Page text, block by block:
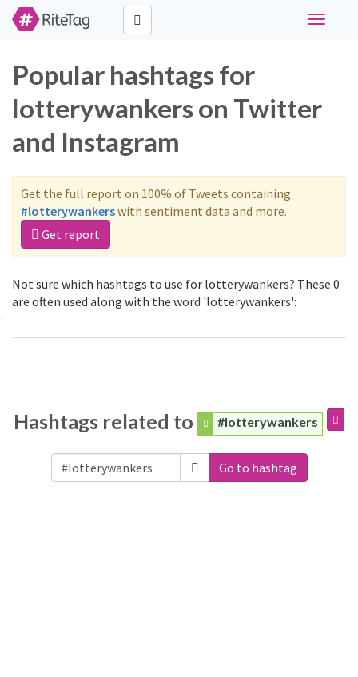
Toggle
Popular hashtags for
lotterywankers on Twitter
and Instagram
Get the full report on 100% of Tweets containing
#lotterywankerswith sentiment data and more.
Get report
Not sure which hashtags to use for lotterywankers? These 0
are often used along with the word 'lotterywankers':
Hashtags related to #lotterywankers
Go to hashtag